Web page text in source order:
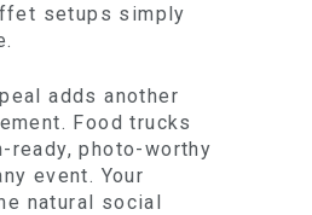
setups simply
adds another
Food trucks
ready, photo-worthy
event. Your
natural social